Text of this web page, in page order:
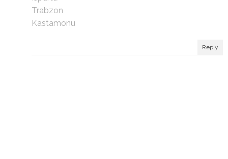
Trabzon
Kastamonu
Reply